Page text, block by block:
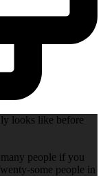
looks like before
people if you
some people in